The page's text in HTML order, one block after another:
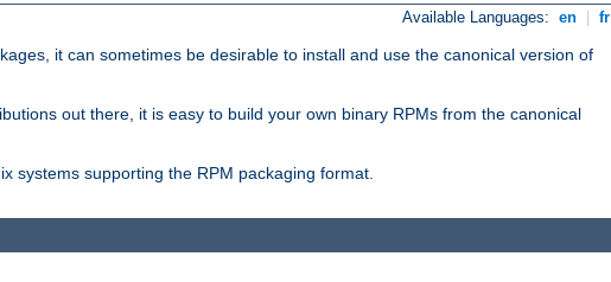
Available Languages: en fr
it can sometimes be desirable to install and use the canonical version of
out there, it is easy to build your own binary RPMs from the canonical
systems supporting the RPM packaging format.